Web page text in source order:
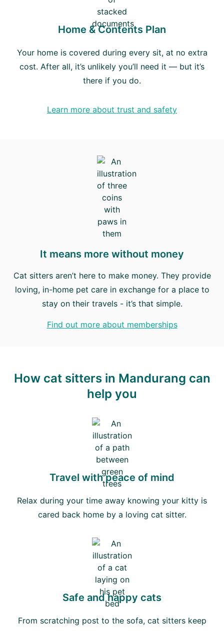
Home & Contents Plan
Your home is covered during every sit, at no extra
cost. After all, it’s unlikely you’ll need it — but it’s
there if you do.
Learn more about trust and safety
It means more without money
Cat sitters aren’t here to make money. They provide
loving, in-home pet care in exchange for a place to
stay on their travels - it’s that simple.
Find out more about memberships
How cat sitters in Mandurang can
help you
Travel with peace of mind
Relax during your time away knowing your kitty is
cared back home by a loving cat sitter.
Safe and happy cats
From scratching post to the sofa, cat sitters keep